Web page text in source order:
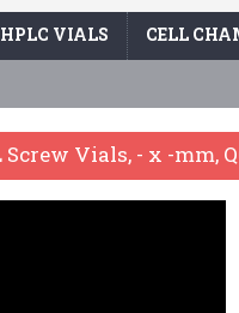
HPLC VIALS CELL
Vials, - x -mm,